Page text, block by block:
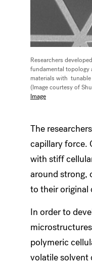
Researchers
fundamental topology
materials with
(Image courtesy of
Image
The
capillary force.
with stiff
around strong,
to their original
In order to
polymeric
volatile solvent